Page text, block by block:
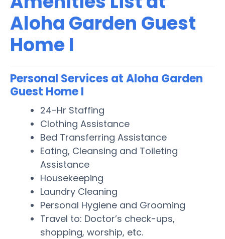
Aloha Garden Guest
Home I
Personal Services at Aloha Garden
Guest Home I
24-Hr Staffing
Clothing Assistance
Bed Transferring Assistance
Eating, Cleansing and Toileting
Assistance
Housekeeping
Laundry Cleaning
Personal Hygiene and Grooming
Travel to: Doctor’s check-ups,
shopping, worship, etc.